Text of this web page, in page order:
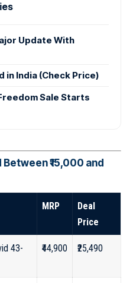
Update With
in India (Check Price)
Sale Starts
₹15,000 and
MRP
Deal
Price
43-
₹44,900 ₹25,490